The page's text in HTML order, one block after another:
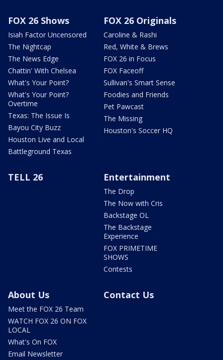
FOX 26 Shows
Isiah Factor Uncensored
The Nightcap
The News Edge
Chattin' With Chelsea
What's Your Point?
What's Your Point?
Overtime
Texas: The Issue Is
Bayou City Buzz
Houston Live and Local
Battleground Texas
FOX 26 Originals
Caroline & Rashi
Red, White & Brews
FOX 26 in Focus
FOX Faceoff
Sullivan's Smart Sense
Foodies and Friends
Pet Pawcast
The Missing
Houston's Soccer HQ
TELL 26 Entertainment
The Drop
The Now with Cris
Backstage OL
The Backstage
Experience
FOX PRIMETIME
SHOWS
Contests
About Us
Meet the FOX 26 Team
WATCH FOX 26 ON FOX
LOCAL
What's On FOX
Email Newsletter
Contact Us